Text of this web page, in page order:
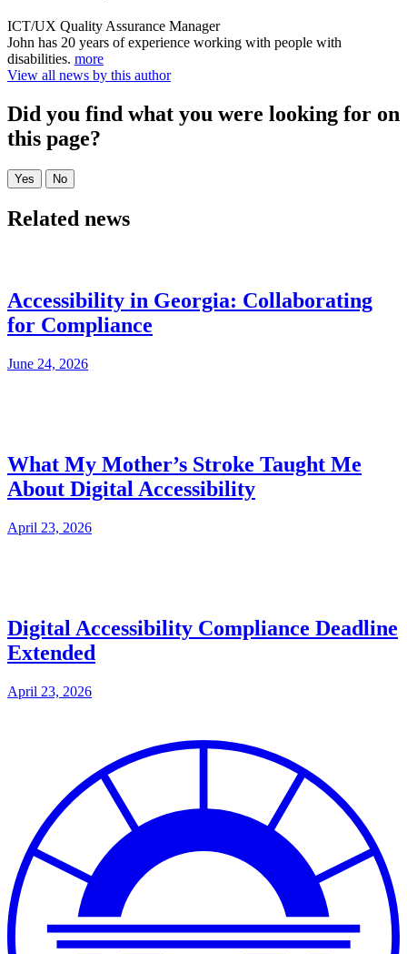
ICT/UX Quality Assurance Manager
John has 20 years of experience working with people with
disabilities. more
View all news by this author
Did you find what you were looking for on
this page?
Related news
Accessibility in Georgia: Collaborating
for Compliance
June 24, 2026
What My Mother’s Stroke Taught Me
About Digital Accessibility
April 23, 2026
Digital Accessibility Compliance Deadline
Extended
April 23, 2026